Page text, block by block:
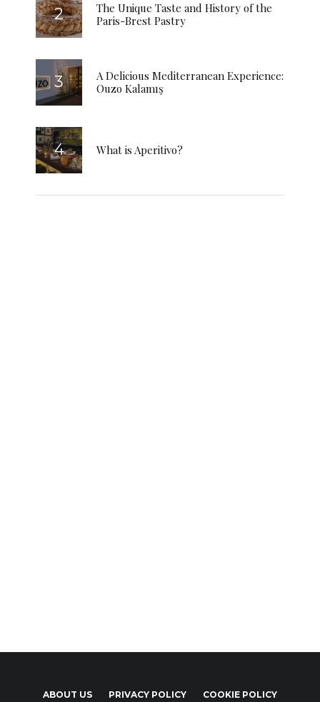
The Unique Taste and History of the
Paris-Brest Pastry
A Delicious Mediterranean Experience:
Ouzo Kalamış
What is Aperitivo?
ABOUT US PRIVACY POLICY COOKIE POLICY